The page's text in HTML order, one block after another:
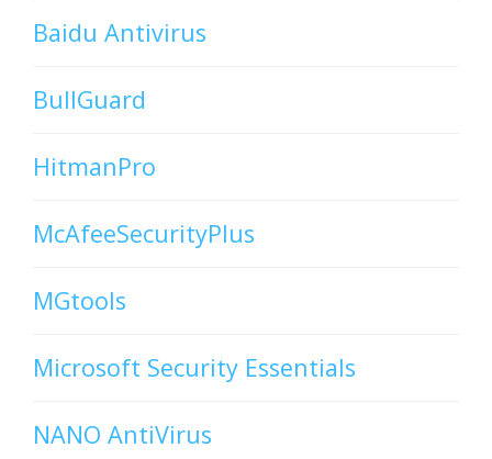
Baidu Antivirus
BullGuard
HitmanPro
McAfeeSecurityPlus
MGtools
Microsoft Security Essentials
NANO AntiVirus